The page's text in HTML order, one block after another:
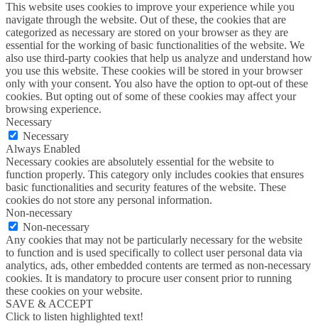
This website uses cookies to improve your experience while you
navigate through the website. Out of these, the cookies that are
categorized as necessary are stored on your browser as they are
essential for the working of basic functionalities of the website. We
also use third-party cookies that help us analyze and understand how
you use this website. These cookies will be stored in your browser
only with your consent. You also have the option to opt-out of these
cookies. But opting out of some of these cookies may affect your
browsing experience.
Necessary
Necessary
Always Enabled
Necessary cookies are absolutely essential for the website to
function properly. This category only includes cookies that ensures
basic functionalities and security features of the website. These
cookies do not store any personal information.
Non-necessary
Non-necessary
Any cookies that may not be particularly necessary for the website
to function and is used specifically to collect user personal data via
analytics, ads, other embedded contents are termed as non-necessary
cookies. It is mandatory to procure user consent prior to running
these cookies on your website.
SAVE & ACCEPT
Click to listen highlighted text!